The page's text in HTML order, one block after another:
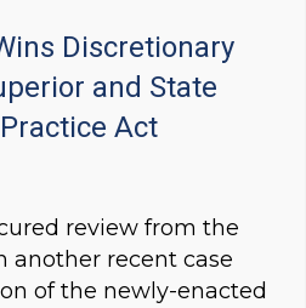
Discretionary
and State
Act
review from the
another recent case
of the newly-enacted